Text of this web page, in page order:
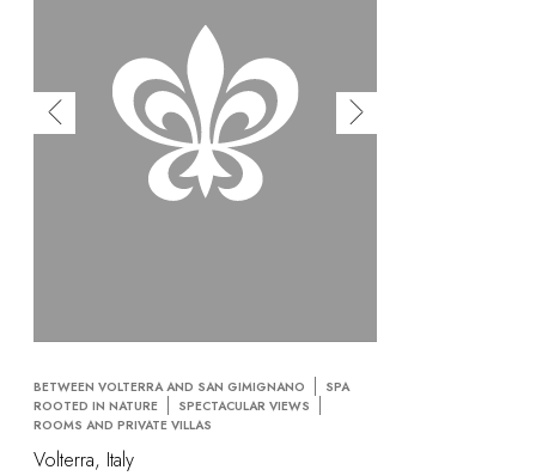
BETWEEN VOLTERRA AND SAN GIMIGNANO
SPA
ROOTED IN NATURE
SPECTACULAR VIEWS
ROOMS AND PRIVATE VILLAS
Volterra, Italy